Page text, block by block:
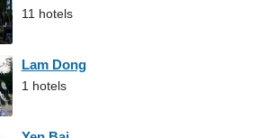
11 hotels
Lam Dong
1 hotels